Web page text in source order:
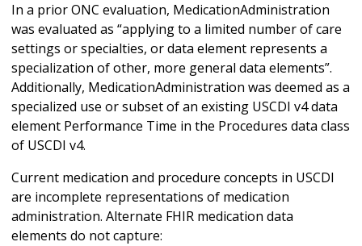
In a prior ONC evaluation, MedicationAdministration
was evaluated as “applying to a limited number of care
settings or specialties, or data element represents a
specialization of other, more general data elements”.
Additionally, MedicationAdministration was deemed as a
specialized use or subset of an existing USCDI v4 data
element Performance Time in the Procedures data class
of USCDI v4.
Current medication and procedure concepts in USCDI
are incomplete representations of medication
administration. Alternate FHIR medication data
elements do not capture: